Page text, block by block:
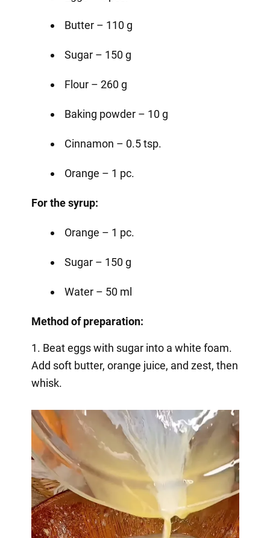
Butter – 110 g
Sugar – 150 g
Flour – 260 g
Baking powder – 10 g
Cinnamon – 0.5 tsp.
Orange – 1 pc.
For the syrup:
Orange – 1 pc.
Sugar – 150 g
Water – 50 ml
Method of preparation:
1. Beat eggs with sugar into a white foam.
Add soft butter, orange juice, and zest, then
whisk.